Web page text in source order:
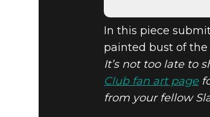
In this piece
painted bust of
It’s not too late to
Club fan art page
from your fellow